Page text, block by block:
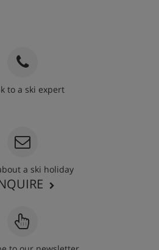
for each apartment on your
returned to you upon your
contact us so we can
1-6:
double sofa bed in living
1-6:
to a ski expert
a ski holiday